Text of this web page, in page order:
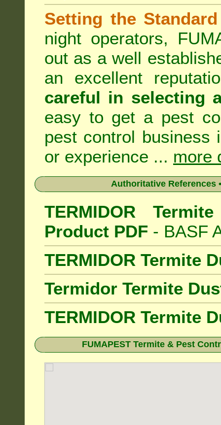
Setting the Standard
night operators,
out as a well
an excellent
careful in selecting
easy to get a pest
pest control business
or experience ... more
Authoritative References
TERMIDOR
Product PDF - BASF
TERMIDOR Termite
Termidor Termite
TERMIDOR Termite
FUMAPEST Termite & Pest